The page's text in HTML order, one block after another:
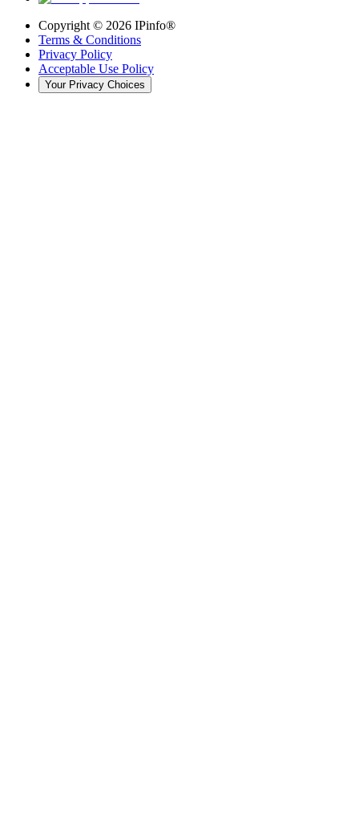
Copyright © 2026 IPinfo®
Terms & Conditions
Privacy Policy
Acceptable Use Policy
Your Privacy Choices